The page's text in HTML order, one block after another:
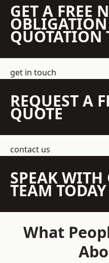
GET A FREE
OBLIGATION
QUOTATION
get in touch
REQUEST A
QUOTE
contact us
SPEAK WITH
TEAM TODAY
What